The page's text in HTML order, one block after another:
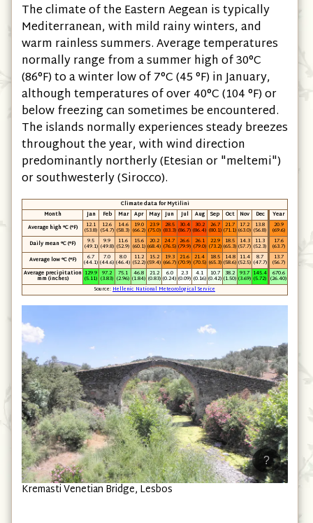
The climate of the Eastern Aegean is typically
Mediterranean, with mild rainy winters, and
warm rainless summers. Average temperatures
normally range from a summer high of 30°C
(86°F) to a winter low of 7°C (45 °F) in January,
although temperatures of over 40°C (104 °F) or
below freezing can sometimes be encountered.
The islands normally experiences steady breezes
throughout the year, with wind direction
predominantly northerly (Etesian or "meltemi")
or southwesterly (Sirocco).
Climate data for Mytilini
Month
Jan Feb Mar Apr May Jun Jul Aug Sep Oct Nov Dec
Year
Average high °C (°F)
12.1
(53.8)
12.6
(54.7)
14.6
(58.3)
19.0
(66.2)
23.9
(75.0)
28.5
(83.3)
30.4
(86.7)
30.2
(86.4)
26.7
(80.1)
21.7
(71.1)
17.2
(63.0)
13.8
(56.8)
20.9
(69.6)
Daily mean °C (°F)
9.5
(49.1)
9.9
(49.8)
11.6
(52.9)
15.6
(60.1)
20.2
(68.4)
24.7
(76.5)
26.6
(79.9)
26.1
(79.0)
22.9
(73.2)
18.5
(65.3)
14.3
(57.7)
11.3
(52.3)
17.6
(63.7)
Average low °C (°F)
6.7
(44.1)
7.0
(44.6)
8.0
(46.4)
11.2
(52.2)
15.2
(59.4)
19.3
(66.7)
21.6
(70.9)
21.4
(70.5)
18.5
(65.3)
14.8
(58.6)
11.4
(52.5)
8.7
(47.7)
13.7
(56.7)
Average precipitation
mm (inches)
129.9
(5.11)
97.2
(3.83)
75.1
(2.96)
46.8
(1.84)
21.2
(0.83)
6.0
(0.24)
2.3
(0.09)
4.1
(0.16)
10.7
(0.42)
38.2
(1.50)
93.7
(3.69)
145.4
(5.72)
670.6
(26.40)
Source:Hellenic National Meteorological Service
Kremasti Venetian Bridge, Lesbos
?